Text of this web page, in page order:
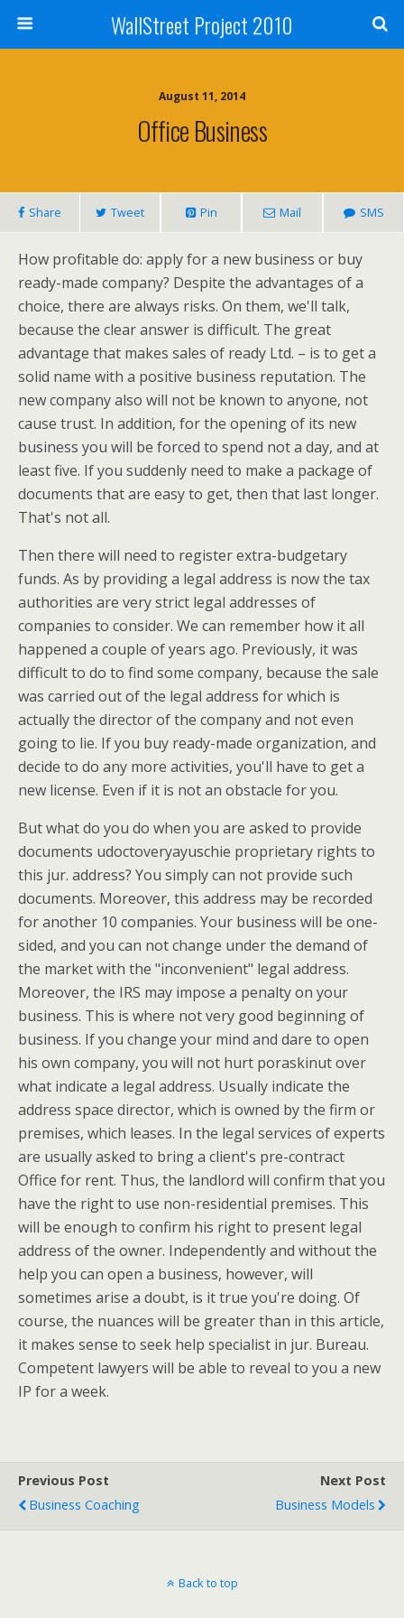
WallStreet Project 2010
August 11, 2014
Office Business
Share Tweet Pin Mail SMS
How profitable do: apply for a new business or buy
ready-made company? Despite the advantages of a
choice, there are always risks. On them, we'll talk,
because the clear answer is difficult. The great
advantage that makes sales of ready Ltd. – is to get a
solid name with a positive business reputation. The
new company also will not be known to anyone, not
cause trust. In addition, for the opening of its new
business you will be forced to spend not a day, and at
least five. If you suddenly need to make a package of
documents that are easy to get, then that last longer.
That's not all.
Then there will need to register extra-budgetary
funds. As by providing a legal address is now the tax
authorities are very strict legal addresses of
companies to consider. We can remember how it all
happened a couple of years ago. Previously, it was
difficult to do to find some company, because the sale
was carried out of the legal address for which is
actually the director of the company and not even
going to lie. If you buy ready-made organization, and
decide to do any more activities, you'll have to get a
new license. Even if it is not an obstacle for you.
But what do you do when you are asked to provide
documents udoctoveryayuschie proprietary rights to
this jur. address? You simply can not provide such
documents. Moreover, this address may be recorded
for another 10 companies. Your business will be one-
sided, and you can not change under the demand of
the market with the "inconvenient" legal address.
Moreover, the IRS may impose a penalty on your
business. This is where not very good beginning of
business. If you change your mind and dare to open
his own company, you will not hurt poraskinut over
what indicate a legal address. Usually indicate the
address space director, which is owned by the firm or
premises, which leases. In the legal services of experts
are usually asked to bring a client's pre-contract
Office for rent. Thus, the landlord will confirm that you
have the right to use non-residential premises. This
will be enough to confirm his right to present legal
address of the owner. Independently and without the
help you can open a business, however, will
sometimes arise a doubt, is it true you're doing. Of
course, the nuances will be greater than in this article,
it makes sense to seek help specialist in jur. Bureau.
Competent lawyers will be able to reveal to you a new
IP for a week.
Previous Post
Business Coaching
Next Post
Business Models
Back to top